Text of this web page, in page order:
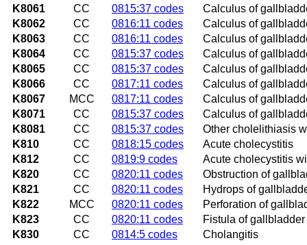
K8061
CC 0815:37 codes
Calculus of
K8062
CC 0816:11 codes
Calculus of
K8063
CC 0816:11 codes
Calculus of
K8064
CC 0815:37 codes
Calculus of
K8065
CC 0815:37 codes
Calculus of
K8066
CC 0817:11 codes
Calculus of
K8067
MCC 0817:11 codes
Calculus of
K8071
CC 0815:37 codes
Calculus of
K8081
CC 0815:37 codes
Other cholelithiasis
K810
CC 0818:15 codes
Acute cholecystitis
K812
CC 0819:9 codes
Acute cholecystitis
K820
CC 0820:11 codes
Obstruction of
K821
CC 0820:11 codes
Hydrops of
K822
MCC 0820:11 codes
Perforation of
K823
CC 0820:11 codes
Fistula of gallbladder
K830
CC 0814:5 codes
Cholangitis